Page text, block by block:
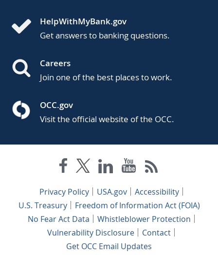
HelpWithMyBank.gov
Get answers to banking questions.
Careers
Join one of the best places to work.
OCC.gov
Visit the official website of the OCC.
Privacy Policy USA.gov
Accessibility
U.S. Treasury
Freedom of Information Act (FOIA)
No Fear Act Data
Whistleblower Protection
Vulnerability Disclosure
Contact
Get OCC Email Updates